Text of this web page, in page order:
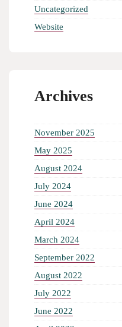
Uncategorized
Website
Archives
November 2025
May 2025
August 2024
July 2024
June 2024
April 2024
March 2024
September 2022
August 2022
July 2022
June 2022